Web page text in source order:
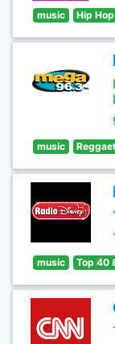
music Hip
music
music Top 40